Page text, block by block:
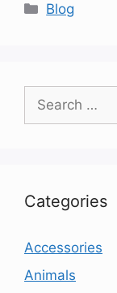
Categories
Blog
Search
for:
Categories
Accessories
Animals